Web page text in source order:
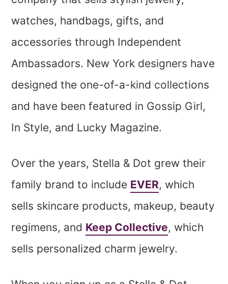
watches, handbags, gifts, and
accessories through Independent
Ambassadors. New York designers have
designed the one-of-a-kind collections
and have been featured in Gossip Girl,
In Style, and Lucky Magazine.
Over the years, Stella & Dot grew their
family brand to include EVER, which
sells skincare products, makeup, beauty
regimens, and Keep Collective, which
sells personalized charm jewelry.